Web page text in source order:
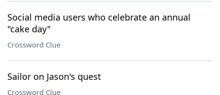
Social media users who celebrate an annual
"cake day"
Crossword Clue
Sailor on Jason's quest
Crossword Clue